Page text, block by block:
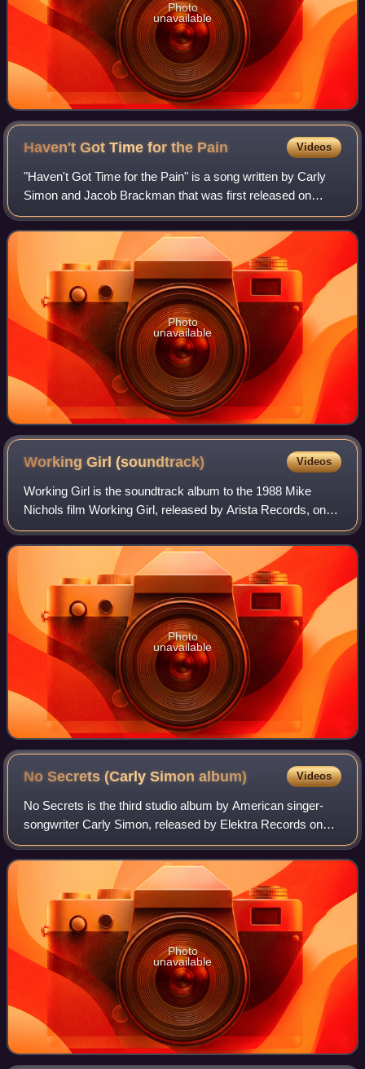
Photo
unavailable
Haven't Got Time for the Pain Videos
"Haven't Got Time for the Pain" is a song written by Carly
Simon and Jacob Brackman that was first released on
Simon's 1974 album Hotcakes. It was also released as a
single, reaching No. 14 on the Bil
Photo
unavailable
Working Girl(soundtrack) Videos
Working Girl is the soundtrack album to the 1988 Mike
Nichols film Working Girl, released by Arista Records, on
August 29, 1989.
Photo
unavailable
No Secrets (Carly Simonalbum) Videos
No Secrets is the third studio album by American singer-
songwriter Carly Simon, released by Elektra Records on
November 28, 1972.
Photo
unavailable